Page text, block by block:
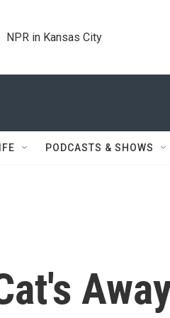
NPR in Kansas City
PODCASTS & SHOWS